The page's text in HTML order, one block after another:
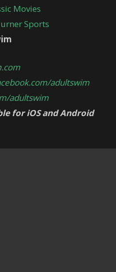
Movies
Sports
adultswim
adultswim
for iOS and Android